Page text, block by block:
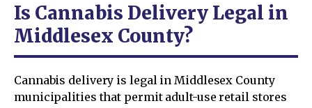
Is Cannabis Delivery Legal in
Middlesex County?
Cannabis delivery is legal in Middlesex County
municipalities that permit adult-use retail stores